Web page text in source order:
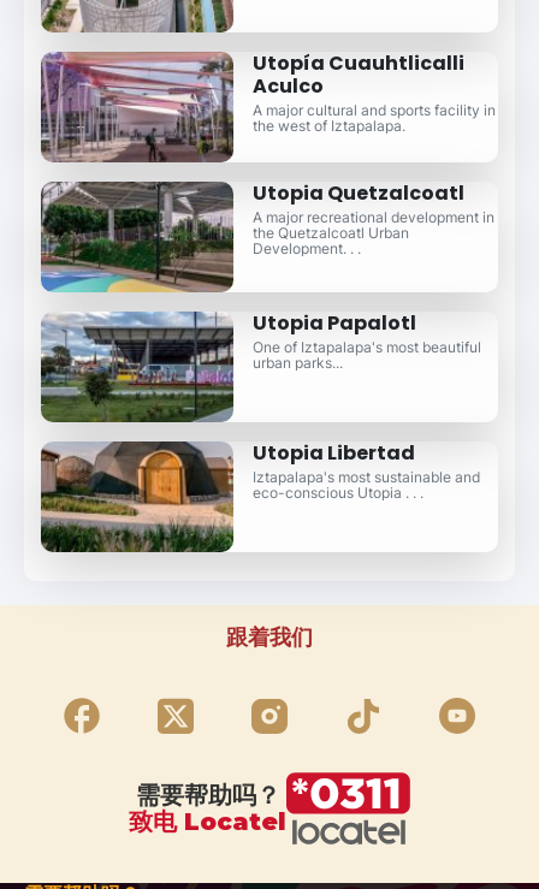
Utopía Cuauhtlicalli
Aculco
A major cultural and sports facility in
the west of Iztapalapa.
Utopia Quetzalcoatl
A major recreational development in
the Quetzalcoatl Urban
Development. . .
Utopia Papalotl
One of Iztapalapa's most beautiful
urban parks...
Utopia Libertad
Iztapalapa's most sustainable and
eco-conscious Utopia . . .
跟着我们
需要帮助吗？
致电 Locatel